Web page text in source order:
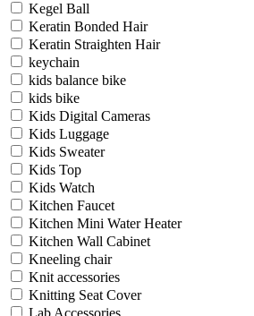
Kegel Ball
Keratin Bonded Hair
Keratin Straighten Hair
keychain
kids balance bike
kids bike
Kids Digital Cameras
Kids Luggage
Kids Sweater
Kids Top
Kids Watch
Kitchen Faucet
Kitchen Mini Water Heater
Kitchen Wall Cabinet
Kneeling chair
Knit accessories
Knitting Seat Cover